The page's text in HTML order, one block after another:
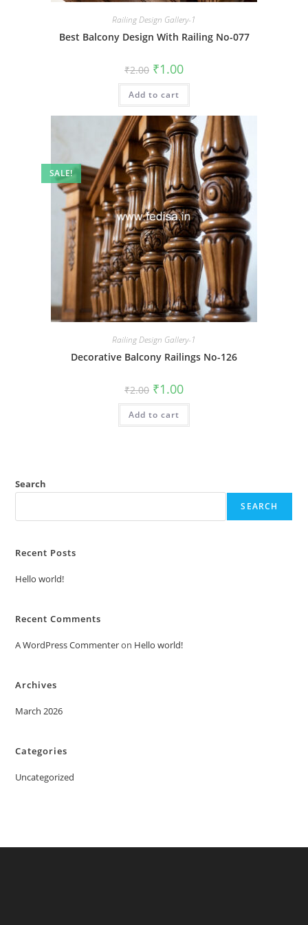
Railing Design Gallery-1
Best Balcony Design With Railing No-077
₹2.00 Original
price
was:
₹2.00.
₹1.00Current
is:
Add to cart
SALE!
Railing Design Gallery-1
Decorative Balcony Railings No-126
₹2.00 Original
price
was:
₹2.00.
₹1.00Current
is:
Add to cart
Search
SEARCH
Recent Posts
Hello world!
Recent Comments
A WordPress Commenteron Hello world!
Archives
March 2026
Categories
Uncategorized